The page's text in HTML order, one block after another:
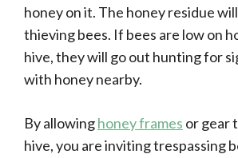
honey on it. The honey residue
thieving bees. If bees are low on
hive, they will go out hunting for
with honey nearby.
By allowinghoney frames or gear
hive, you are inviting trespassing